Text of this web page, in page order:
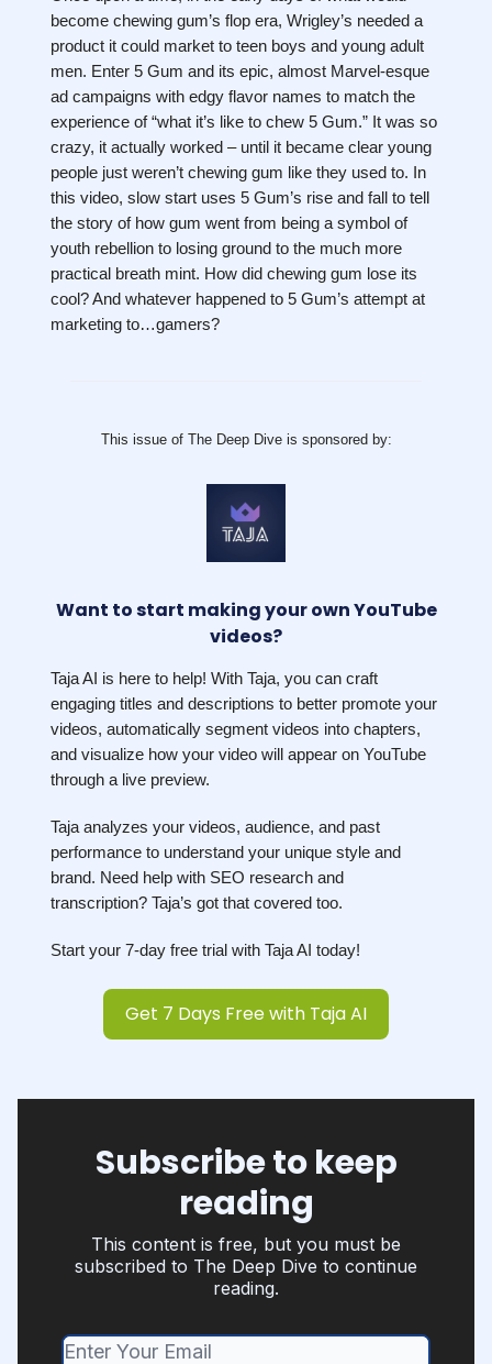
become chewing gum’s flop era, Wrigley’s needed a
product it could market to teen boys and young adult
men. Enter 5 Gum and its epic, almost Marvel-esque
ad campaigns with edgy flavor names to match the
experience of “what it’s like to chew 5 Gum.” It was so
crazy, it actually worked – until it became clear young
people just weren’t chewing gum like they used to. In
this video, slow start uses 5 Gum’s rise and fall to tell
the story of how gum went from being a symbol of
youth rebellion to losing ground to the much more
practical breath mint. How did chewing gum lose its
cool? And whatever happened to 5 Gum’s attempt at
marketing to…gamers?
This issue of The Deep Dive is sponsored by:
Want to start making your own YouTube
videos?
Taja AI is here to help! With Taja, you can craft
engaging titles and descriptions to better promote your
videos, automatically segment videos into chapters,
and visualize how your video will appear on YouTube
through a live preview.
Taja analyzes your videos, audience, and past
performance to understand your unique style and
brand. Need help with SEO research and
transcription? Taja’s got that covered too.
Start your 7-day free trial with Taja AI today!
Get 7 Days Free with Taja AI
Subscribe to keep
reading
This content is free, but you must be
subscribed to The Deep Dive to continue
reading.